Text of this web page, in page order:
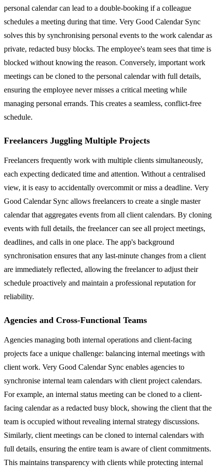
personal calendar can lead to a double-booking if a colleague
schedules a meeting during that time. Very Good Calendar Sync
solves this by synchronising personal events to the work calendar as
private, redacted busy blocks. The employee's team sees that time is
blocked without knowing the reason. Conversely, important work
meetings can be cloned to the personal calendar with full details,
ensuring the employee never misses a critical meeting while
managing personal errands. This creates a seamless, conflict-free
schedule.
Freelancers Juggling Multiple Projects
Freelancers frequently work with multiple clients simultaneously,
each expecting dedicated time and attention. Without a centralised
view, it is easy to accidentally overcommit or miss a deadline. Very
Good Calendar Sync allows freelancers to create a single master
calendar that aggregates events from all client calendars. By cloning
events with full details, the freelancer can see all project meetings,
deadlines, and calls in one place. The app's background
synchronisation ensures that any last-minute changes from a client
are immediately reflected, allowing the freelancer to adjust their
schedule proactively and maintain a professional reputation for
reliability.
Agencies and Cross-Functional Teams
Agencies managing both internal operations and client-facing
projects face a unique challenge: balancing internal meetings with
client work. Very Good Calendar Sync enables agencies to
synchronise internal team calendars with client project calendars.
For example, an internal status meeting can be cloned to a client-
facing calendar as a redacted busy block, showing the client that the
team is occupied without revealing internal strategy discussions.
Similarly, client meetings can be cloned to internal calendars with
full details, ensuring the entire team is aware of client commitments.
This maintains transparency with clients while protecting internal